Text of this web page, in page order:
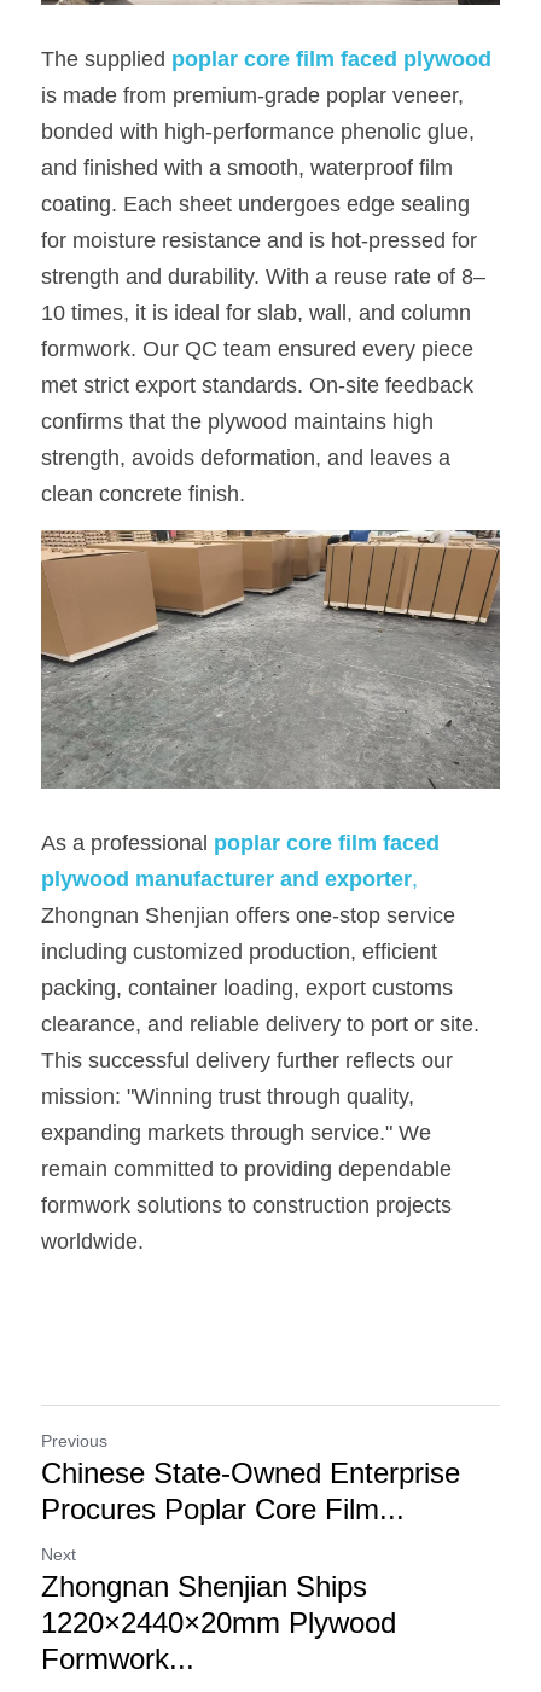
The supplied poplar core film faced plywood
is made from premium-grade poplar veneer,
bonded with high-performance phenolic glue,
and finished with a smooth, waterproof film
coating. Each sheet undergoes edge sealing
for moisture resistance and is hot-pressed for
strength and durability. With a reuse rate of 8–
10 times, it is ideal for slab, wall, and column
formwork. Our QC team ensured every piece
met strict export standards. On-site feedback
confirms that the plywood maintains high
strength, avoids deformation, and leaves a
clean concrete finish.
As a professional poplar core film faced
plywood manufacturer and exporter,
Zhongnan Shenjian offers one-stop service
including customized production, efficient
packing, container loading, export customs
clearance, and reliable delivery to port or site.
This successful delivery further reflects our
mission: "Winning trust through quality,
expanding markets through service." We
remain committed to providing dependable
formwork solutions to construction projects
worldwide.
Previous
Chinese State-Owned Enterprise
Procures Poplar Core Film...
Next
Zhongnan Shenjian Ships
1220×2440×20mm Plywood
Formwork...